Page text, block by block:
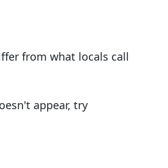
from what locals call
appear, try